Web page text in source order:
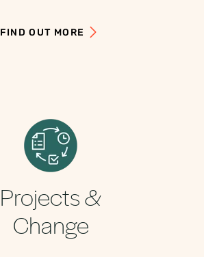
FIND OUT MORE
Projects &
Change